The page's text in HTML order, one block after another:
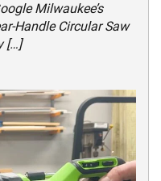
Milwaukee’s
Handle Circular Saw
[…]